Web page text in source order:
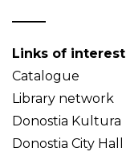
Links of interest
Catalogue
Library network
Donostia Kultura
Donostia City Hall